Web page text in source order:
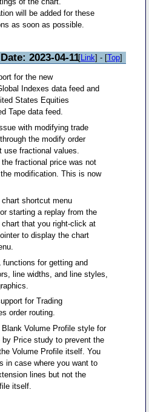
will be added for these
as soon as possible.
2023-04-11[Link] - [Top]
for the new
Indexes data feed and
States Equities
Tape data feed.
with modifying trade
the modify order
use fractional values.
the fractional price was not
modification. This is now
chart shortcut menu
starting a replay from the
that you right-click at
to display the chart
functions for getting and
line widths, and line styles,
for Trading
order routing.
Blank Volume Profile style for
by Price study to prevent the
Volume Profile itself. You
in case where you want to
lines but not the
itself.